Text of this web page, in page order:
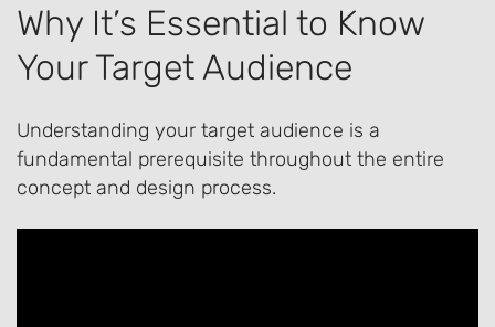
Why It’s Essential to Know
Your Target Audience
Understanding your target audience is a
fundamental prerequisite throughout the entire
concept and design process.